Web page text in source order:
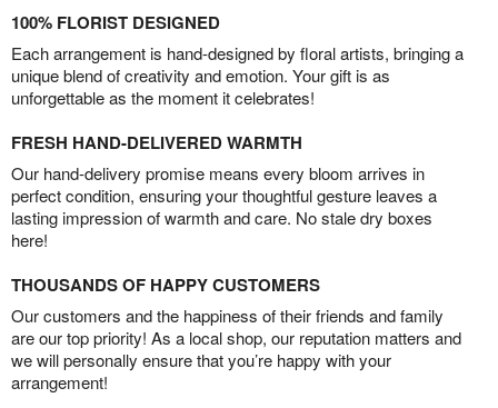
100% FLORIST DESIGNED
Each arrangement is hand-designed by floral artists, bringing a
unique blend of creativity and emotion. Your gift is as
unforgettable as the moment it celebrates!
FRESH HAND-DELIVERED WARMTH
Our hand-delivery promise means every bloom arrives in
perfect condition, ensuring your thoughtful gesture leaves a
lasting impression of warmth and care. No stale dry boxes
here!
THOUSANDS OF HAPPY CUSTOMERS
Our customers and the happiness of their friends and family
are our top priority! As a local shop, our reputation matters and
we will personally ensure that you’re happy with your
arrangement!